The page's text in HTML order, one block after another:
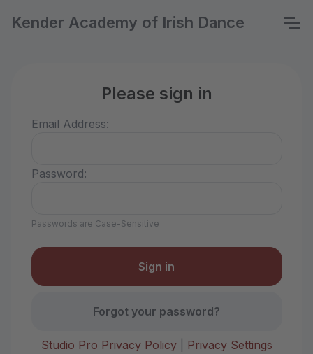
Kender Academy of Irish Dance
Please sign in
Email Address:
Password:
Passwords are Case-Sensitive
Forgot your password?
Studio Pro Privacy Policy|
Privacy Settings